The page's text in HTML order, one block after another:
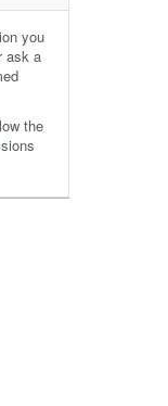
you
ask a
the